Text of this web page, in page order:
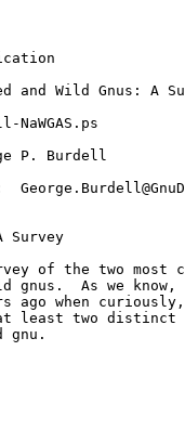
and Wild Gnus: A
NaWGAS.ps
P. Burdell
Survey
of the two most
gnus.  As we know,
ago when
least two distinct
gnu.